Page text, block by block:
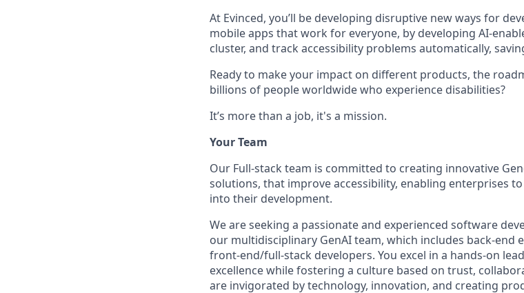
At Evinced, you’ll be developing disruptive new ways for
mobile apps that work for everyone, by developing AI-
cluster, and track accessibility problems automatically,
Ready to make your impact on different products, the
billions of people worldwide who experience disabilities?
It’s more than a job, it's a mission.
Your Team
Our Full-stack team is committed to creating innovative
solutions, that improve accessibility, enabling enterprises
into their development.
We are seeking a passionate and experienced software
our multidisciplinary GenAI team, which includes back-end
front-end/full-stack developers. You excel in a hands-on
excellence while fostering a culture based on trust,
are invigorated by technology, innovation, and creating